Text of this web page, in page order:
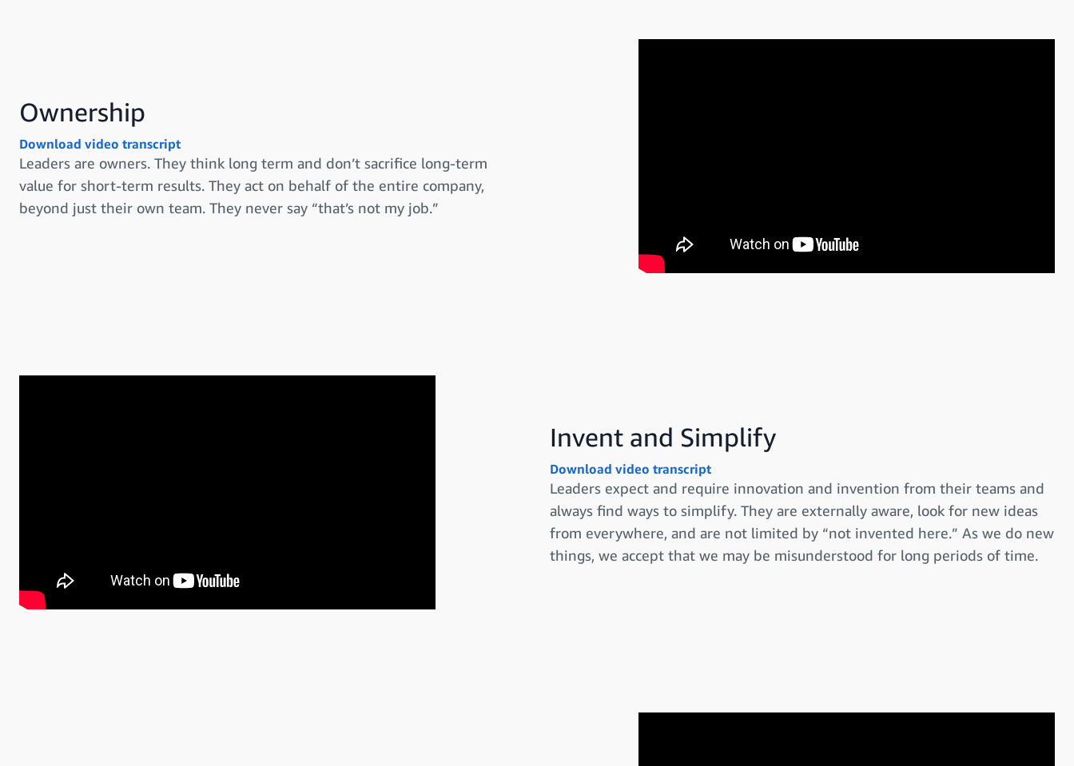
Ownership
Download video transcript
Leaders are owners. They think long term and don’t sacrifice long-term
value for short-term results. They act on behalf of the entire company,
beyond just their own team. They never say “that’s not my job.”
Invent and Simplify
Download video transcript
Leaders expect and require innovation and invention from their teams and
always find ways to simplify. They are externally aware, look for new ideas
from everywhere, and are not limited by “not invented here.” As we do new
things, we accept that we may be misunderstood for long periods of time.